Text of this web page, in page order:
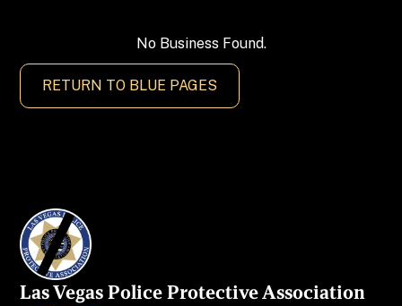
No Business Found.
Automotive
Colleges & Universities
Events
RETURN TO BLUE PAGES
Las Vegas Police Protective Association